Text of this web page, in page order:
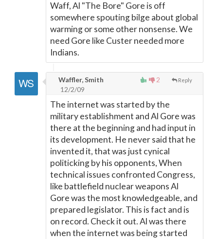
Waff, Al "The Bore" Gore is off
somewhere spouting bilge about global
warming or some other nonsense. We
need Gore like Custer needed more
Indians.
2 Reply
Waffler, Smith
12/2/09
The internet was started by the
military establishment and Al Gore was
there at the beginning and had input in
its development. He never said that he
invented it, that was just cynical
politicking by his opponents, When
technical issues confronted Congress,
like battlefield nuclear weapons Al
Gore was the most knowledgeable, and
prepared legislator. This is fact and is
on record. Check it out. Al was there
when the internet was being started